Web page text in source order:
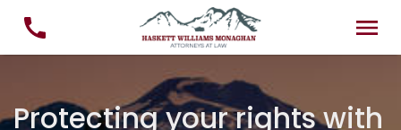
Protecting your rights with